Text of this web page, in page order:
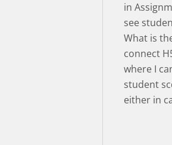
in
see
What is
connect
where I
student
either in